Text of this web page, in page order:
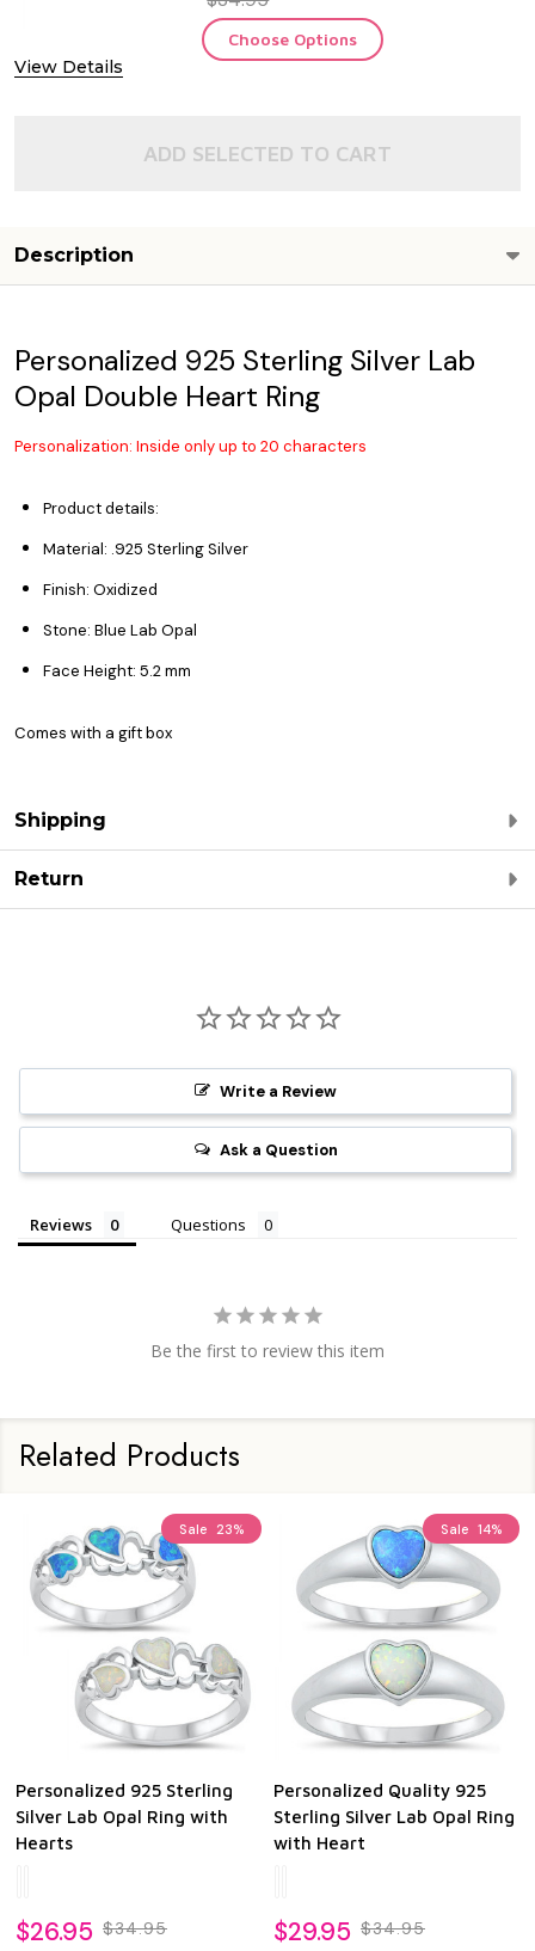
View Details
Choose Options
ADD SELECTED TO CART
Description
Personalized 925 Sterling Silver Lab
Opal Double Heart Ring
Personalization: Inside only up to 20 characters
Product details:
Material: .925 Sterling Silver
Finish: Oxidized
Stone: Blue Lab Opal
Face Height: 5.2 mm
Comes with a gift box
Shipping
Return
Write a Review
Ask a Question
Reviews Questions
Be the first to review this item
Related Products
Sale 23%
Personalized 925 Sterling
Silver Lab Opal Ring with
Hearts
$26.95 $34.95
Sale 14%
Personalized Quality 925
Sterling Silver Lab Opal Ring
with Heart
$29.95 $34.95